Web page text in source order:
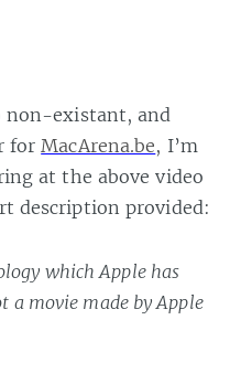
non-existant, and
forMacArena.be, I’m
at the above video
description provided:
which Apple has
a movie made by Apple